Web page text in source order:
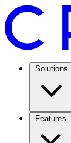
Solutions
Features